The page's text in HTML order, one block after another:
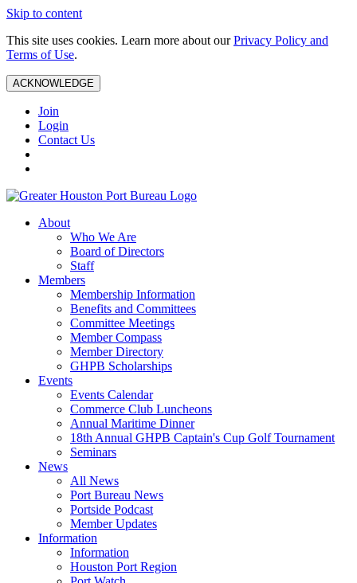
Skip to content
This site uses cookies. Learn more about ourPrivacy Policy and
Terms of Use.
ACKNOWLEDGE
Join
Login
Contact Us
About
Who We Are
Board of Directors
Staff
Members
Membership Information
Benefits and Committees
Committee Meetings
Member Compass
Member Directory
GHPB Scholarships
Events
Events Calendar
Commerce Club Luncheons
Annual Maritime Dinner
18th Annual GHPB Captain's Cup Golf Tournament
Seminars
News
All News
Port Bureau News
Portside Podcast
Member Updates
Information
Information
Houston Port Region